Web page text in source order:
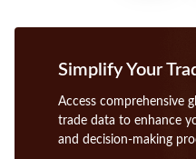
Cameroon trade data provides
importer/exporter names, HS
ports, enabling accurate analysis
identification.